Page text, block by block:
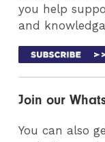
you help
and
Join our
You can also